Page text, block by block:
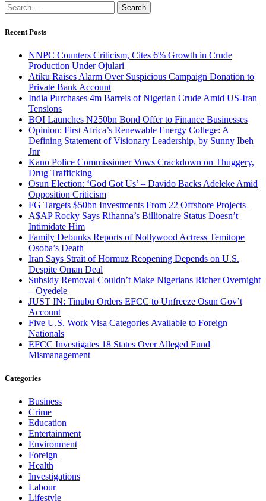
Search
for:
Recent Posts
NNPC Counters Criticism, Cites 6% Growth in Crude
Production Under Ojulari
Atiku Raises Alarm Over Suspicious Campaign Donation to
Private Bank Account
India Purchases 4m Barrels of Nigerian Crude Amid US-Iran
Tensions
BOI Launches N250bn Bond Offer to Finance Businesses
Opinion: First Africa’s Renewable Energy College: A
Defining Statement of Visionary Leadership, by Sunny Ibeh
Jnr
Kano Police Commissioner Vows Crackdown on Thuggery,
Drug Trafficking
Osun Election: ‘God Got Us’ – Davido Backs Adeleke Amid
Opposition Criticism
FG Targets $50bn Investments From 22 Offshore Projects
A$AP Rocky Says Rihanna’s Billionaire Status Doesn’t
Intimidate Him
Family Debunks Reports of Nollywood Actress Temitope
Osoba’s Death
Iran Says Strait of Hormuz Reopening Depends on U.S.
Despite Oman Deal
Subsidy Removal Couldn’t Make Nigerians Richer Overnight
– Oyedele
JUST IN: Tinubu Orders EFCC to Unfreeze Osun Gov’t
Account
Five U.S. Work Visa Categories Available to Foreign
Nationals
EFCC Investigates 18 States Over Alleged Fund
Mismanagement
Categories
Business
Crime
Education
Entertainment
Environment
Foreign
Health
Investigations
Labour
Lifestyle